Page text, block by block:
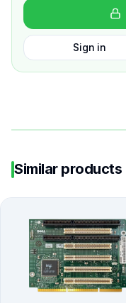
Sign in
Similar products